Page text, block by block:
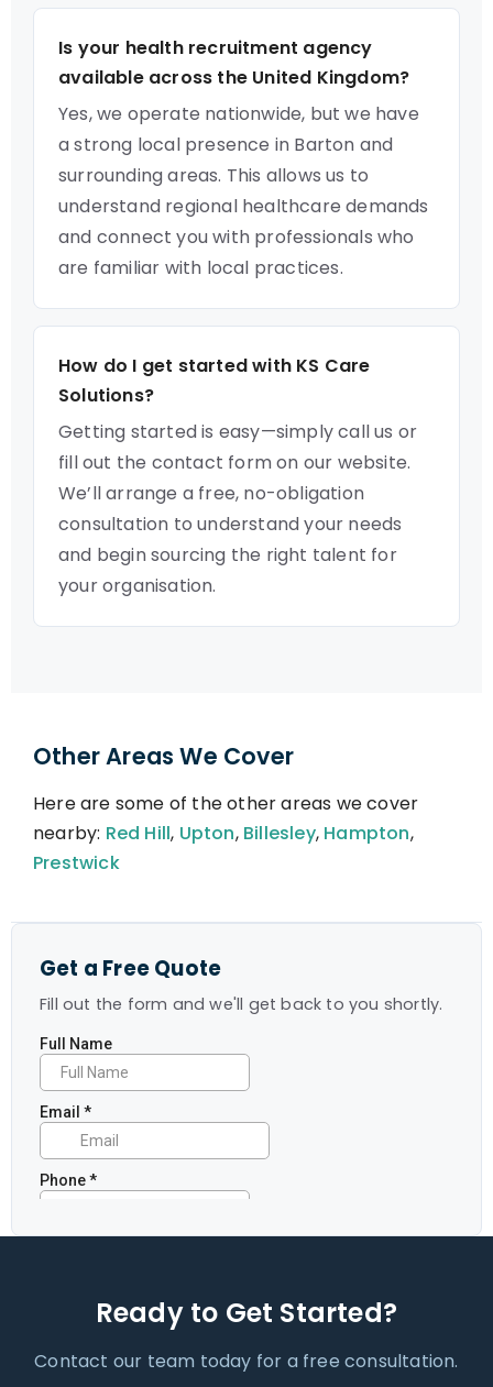
Is your health recruitment agency
available across the United Kingdom?
Yes, we operate nationwide, but we have
a strong local presence in Barton and
surrounding areas. This allows us to
understand regional healthcare demands
and connect you with professionals who
are familiar with local practices.
How do I get started with KS Care
Solutions?
Getting started is easy—simply call us or
fill out the contact form on our website.
We’ll arrange a free, no-obligation
consultation to understand your needs
and begin sourcing the right talent for
your organisation.
Other Areas We Cover
Here are some of the other areas we cover
nearby: Red Hill, Upton, Billesley, Hampton,
Prestwick
Get a Free Quote
Fill out the form and we'll get back to you shortly.
Ready to Get Started?
Contact our team today for a free consultation.